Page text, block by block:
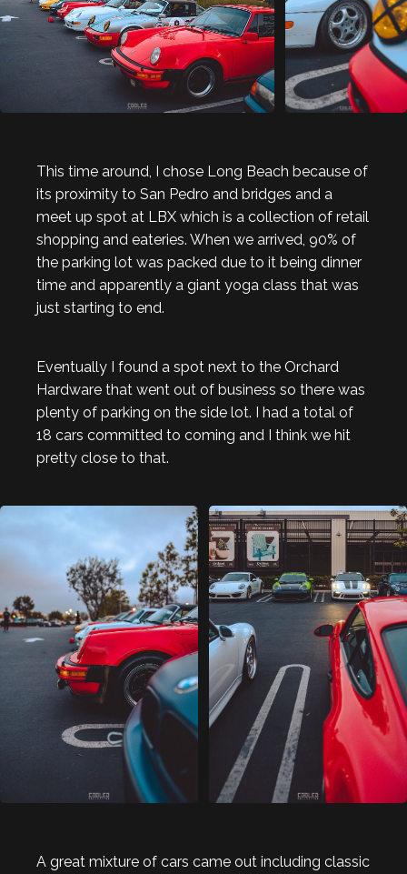
This time around, I chose Long Beach because of
its proximity to San Pedro and bridges and a
meet up spot at LBX which is a collection of retail
shopping and eateries. When we arrived, 90% of
the parking lot was packed due to it being dinner
time and apparently a giant yoga class that was
just starting to end.
Eventually I found a spot next to the Orchard
Hardware that went out of business so there was
plenty of parking on the side lot. I had a total of
18 cars committed to coming and I think we hit
pretty close to that.
A great mixture of cars came out including classic